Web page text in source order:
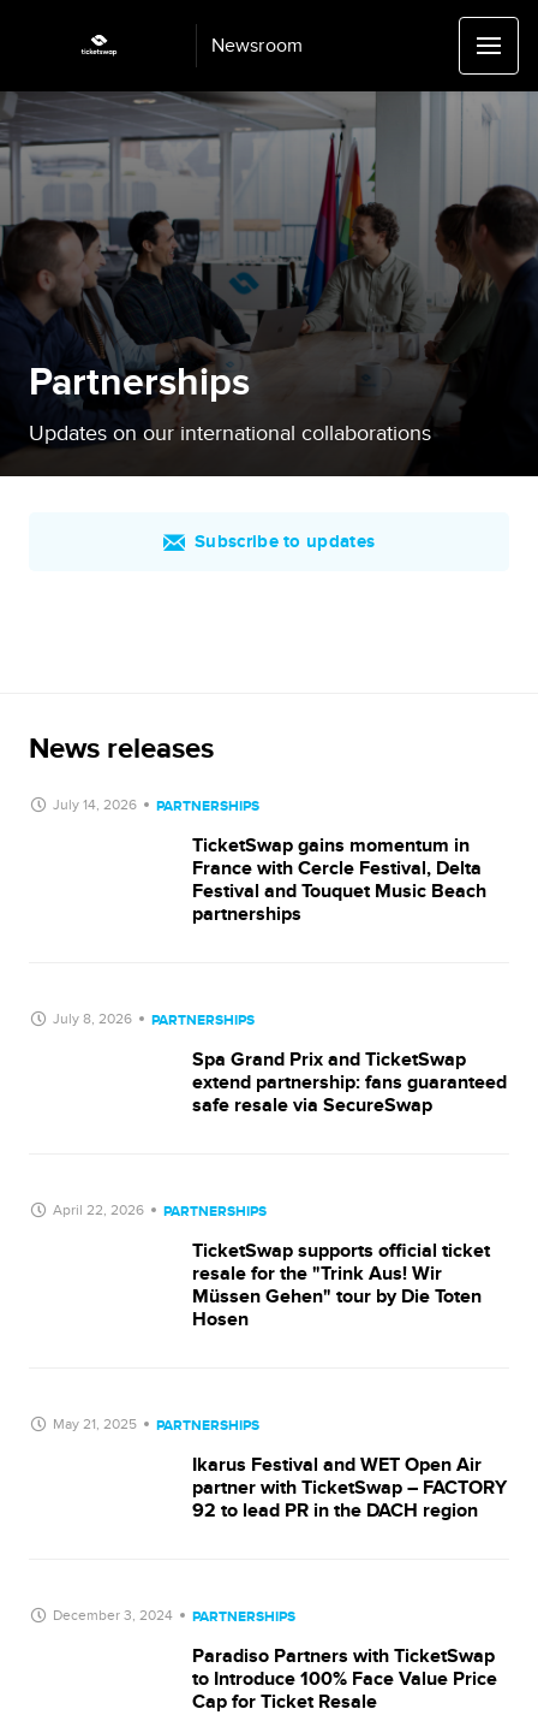
Newsroom
Partnerships
Updates on our international collaborations
Subscribe to updates
News releases
July 14, 2026 PARTNERSHIPS
TicketSwap gains momentum in
France with Cercle Festival, Delta
Festival and Touquet Music Beach
partnerships
July 8, 2026 PARTNERSHIPS
Spa Grand Prix and TicketSwap
extend partnership: fans guaranteed
safe resale via SecureSwap
April 22, 2026 PARTNERSHIPS
TicketSwap supports official ticket
resale for the "Trink Aus! Wir
Müssen Gehen" tour by Die Toten
Hosen
May 21, 2025 PARTNERSHIPS
Ikarus Festival and WET Open Air
partner with TicketSwap – FACTORY
92 to lead PR in the DACH region
December 3, 2024 PARTNERSHIPS
Paradiso Partners with TicketSwap
to Introduce 100% Face Value Price
Cap for Ticket Resale